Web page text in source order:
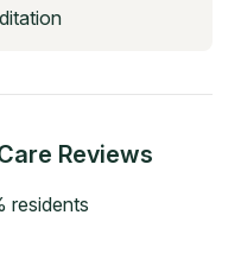
Reviews
residents